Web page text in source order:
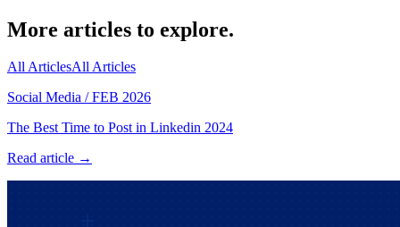
More articles to explore.
All ArticlesAll Articles
Social Media / FEB 2026
The Best Time to Post in Linkedin 2024
Read article →